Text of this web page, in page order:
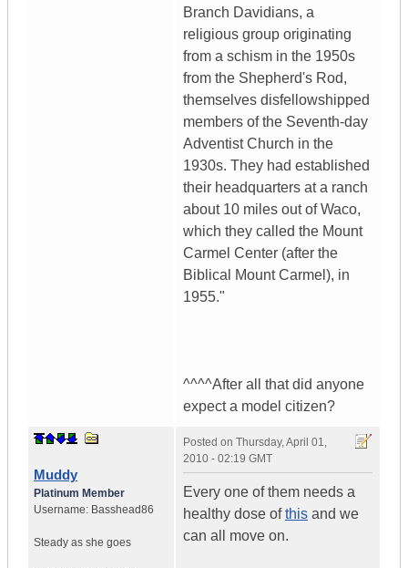
Branch Davidians, a
religious group originating
from a schism in the 1950s
from the Shepherd's Rod,
themselves disfellowshipped
members of the Seventh-day
Adventist Church in the
1930s. They had established
their headquarters at a ranch
about 10 miles out of Waco,
which they called the Mount
Carmel Center (after the
Biblical Mount Carmel), in
1955."
^^^^After all that did anyone
expect a model citizen?
Muddy
Platinum Member
Username: Basshead86
Steady as she goes
Posted on Thursday, April 01,
2010 - 02:19 GMT
Every one of them needs a
healthy dose ofthis and we
can all move on.